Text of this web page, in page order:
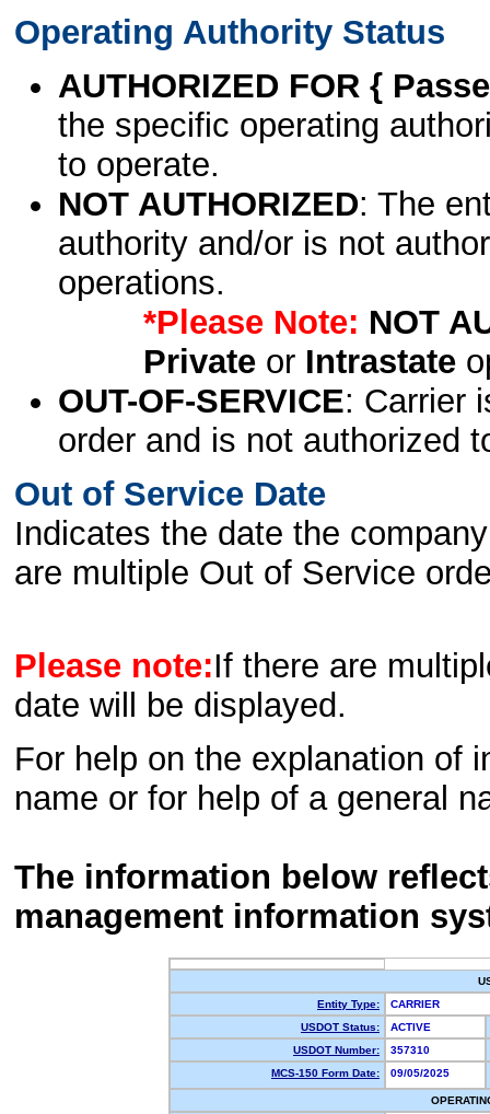
Operating Authority Status
AUTHORIZED FOR {
the specific operating
to operate.
NOT AUTHORIZED: The
authority and/or is not
operations.
*Please Note: NOT
Privateor Intrastate
OUT-OF-SERVICE: Carrier
order and is not authorized
Out of Service Date
Indicates the date the
are multiple Out of Service
Please note:If there are
date will be displayed.
For help on the explanation of
name or for help of a general
The information below
management information
Entity Type:
CARRIER
USDOT Status:
ACTIVE
USDOT Number:
357310
MCS-150 Form Date:
09/05/2025